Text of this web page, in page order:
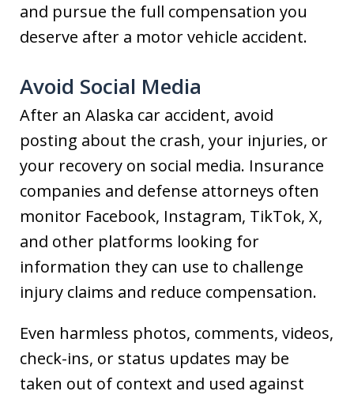
and pursue the full compensation you
deserve after a motor vehicle accident.
Avoid Social Media
After an Alaska car accident, avoid
posting about the crash, your injuries, or
your recovery on social media. Insurance
companies and defense attorneys often
monitor Facebook, Instagram, TikTok, X,
and other platforms looking for
information they can use to challenge
injury claims and reduce compensation.
Even harmless photos, comments, videos,
check-ins, or status updates may be
taken out of context and used against